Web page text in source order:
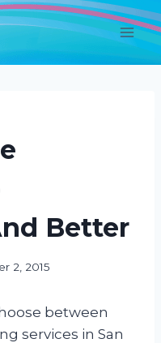
Better
2, 2015
between
services in San